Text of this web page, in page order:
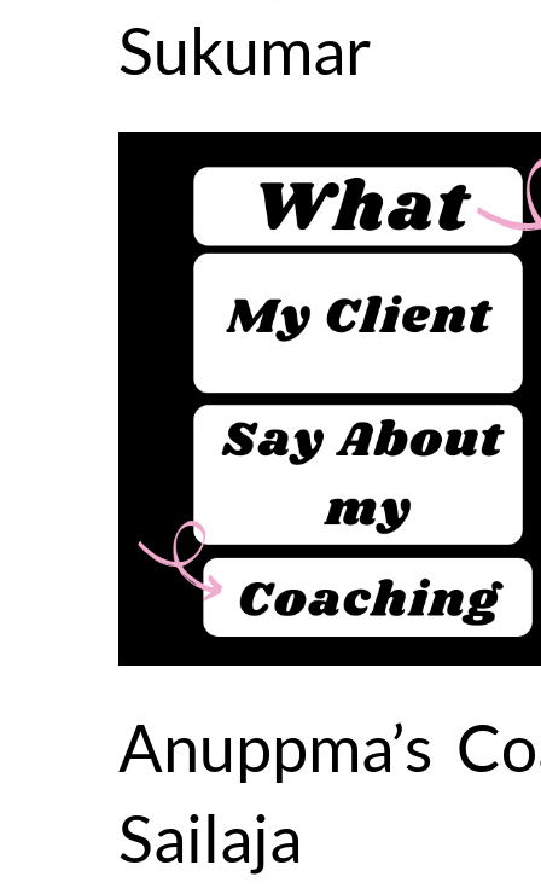
Sukumar
Anuppma’s
Sailaja